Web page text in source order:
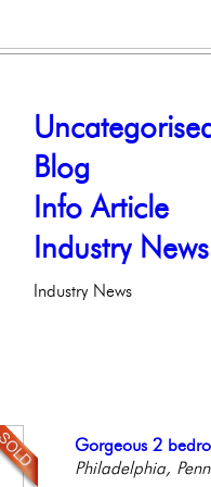
Blog
Info Article
Industry News
Industry News
Stunning
Elegant Garden &
Gorgeous 2
Philadelphia,
Full Floor
Facing
Elegant Federal
Philadelphia,
Beautiful Condo
Boutique Building